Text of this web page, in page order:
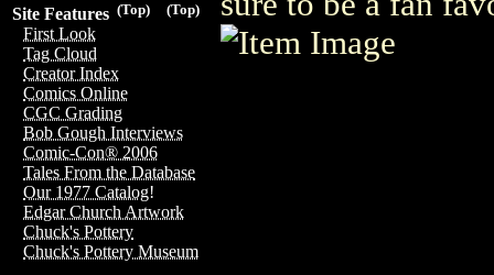
(Top)
(Top)
Site Features
First Look
Tag Cloud
Creator Index
Comics Online
CGC Grading
Bob Gough Interviews
Comic-Con® 2006
Tales From the Database
Our 1977 Catalog!
Edgar Church Artwork
Chuck's Pottery
Chuck's Pottery Museum